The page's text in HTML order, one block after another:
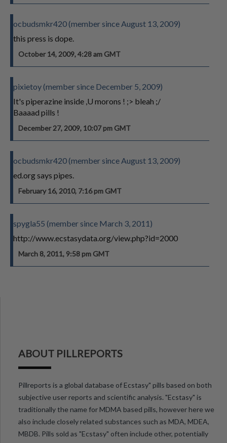
ocbudsmkr420 (member since August 13, 2009)
this press is dope.
October 14, 2009, 4:28 am GMT
pixietoy (member since December 5, 2009)
It's piperazine inside ,U morons ! ;> bleah ;/
Baaaad pills !
December 27, 2009, 10:07 pm GMT
ocbudsmkr420 (member since August 13, 2009)
ed.org says pipes.
February 16, 2010, 7:16 pm GMT
spygla55 (member since March 3, 2011)
http://www.ecstasydata.org/view.php?id=2000
March 8, 2011, 9:58 pm GMT
ABOUT PILLREPORTS
Pillreports is a global database of Ecstasy" pills based on both
subjective user reports and scientific analysis. "Ecstasy" is
traditionally the name for MDMA based pills, however here we
also include closely related substances such as MDA, MDEA,
MBDB. Pills sold as "Ecstasy" often include other, potentially